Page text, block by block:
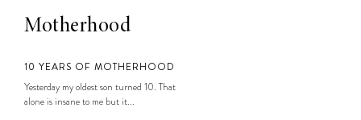
Motherhood
10 YEARS OF MOTHERHOOD
Yesterday my oldest son turned 10. That
alone is insane to me but it...